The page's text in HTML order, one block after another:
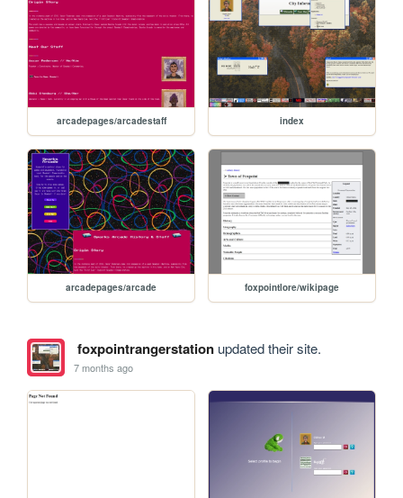
arcadepages/arcadestaff index
arcadepages/arcade foxpointlore/wikipage
foxpointrangerstationupdated their site.
7 months ago